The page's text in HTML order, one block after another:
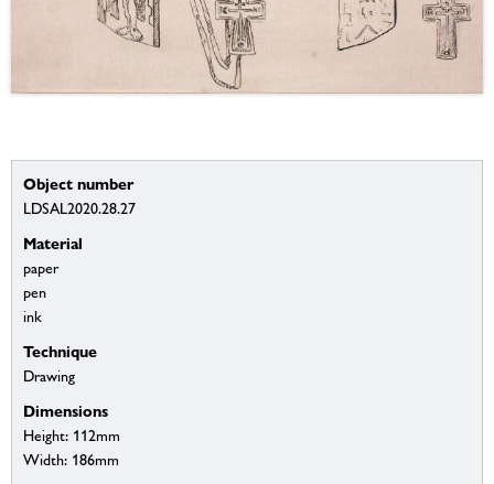
Object number
LDSAL2020.28.27
Material
paper
pen
ink
Technique
Drawing
Dimensions
Height: 112mm
Width: 186mm